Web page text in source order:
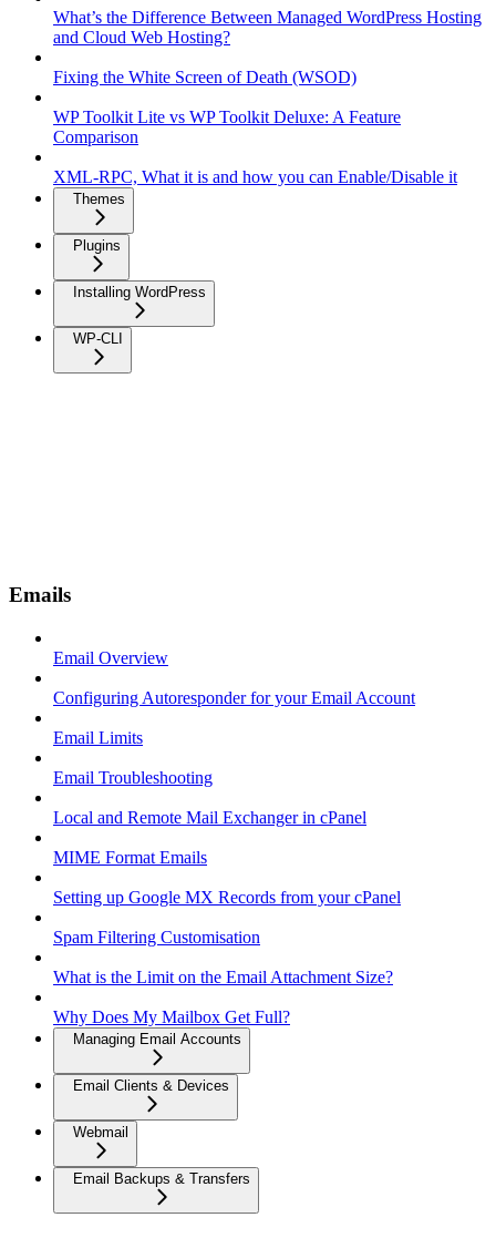
What’s the Difference Between Managed WordPress Hosting
and Cloud Web Hosting?
Fixing the White Screen of Death (WSOD)
WP Toolkit Lite vs WP Toolkit Deluxe: A Feature
Comparison
XML-RPC, What it is and how you can Enable/Disable it
Themes
Plugins
Installing WordPress
WP-CLI
Emails
Email Overview
Configuring Autoresponder for your Email Account
Email Limits
Email Troubleshooting
Local and Remote Mail Exchanger in cPanel
MIME Format Emails
Setting up Google MX Records from your cPanel
Spam Filtering Customisation
What is the Limit on the Email Attachment Size?
Why Does My Mailbox Get Full?
Managing Email Accounts
Email Clients & Devices
Webmail
Email Backups & Transfers